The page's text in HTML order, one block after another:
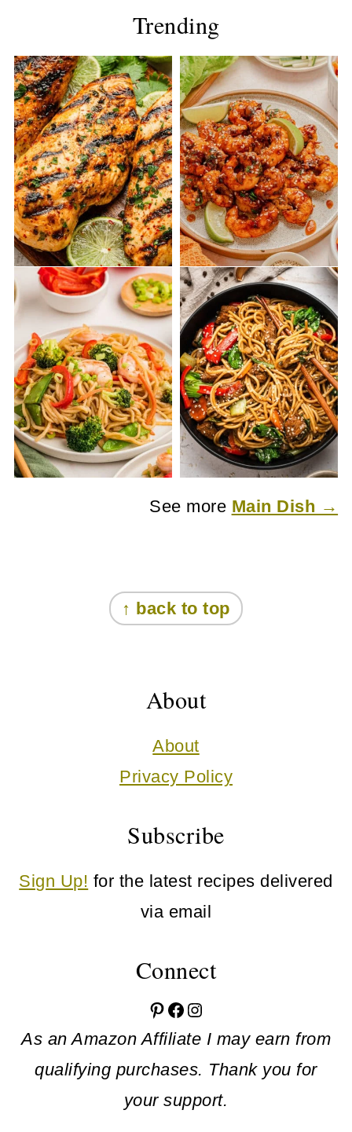
Trending
See more Main Dish →
↑ back to top
About
About
Privacy Policy
Subscribe
Sign Up! for the latest recipes delivered
via email
Connect
Pinterest Facebook Instagram
As an Amazon Affiliate I may earn from
qualifying purchases. Thank you for
your support.